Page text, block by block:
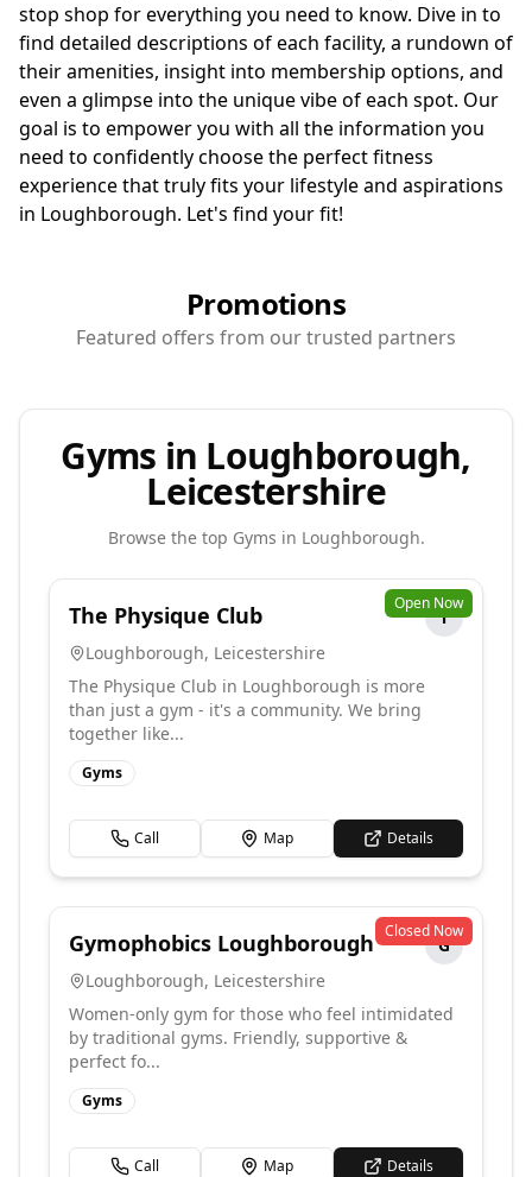
stop shop for everything you need to know. Dive in to
find detailed descriptions of each facility, a rundown of
their amenities, insight into membership options, and
even a glimpse into the unique vibe of each spot. Our
goal is to empower you with all the information you
need to confidently choose the perfect fitness
experience that truly fits your lifestyle and aspirations
in Loughborough. Let's find your fit!
Promotions
Featured offers from our trusted partners
Gyms in Loughborough,
Leicestershire
Browse the top Gyms in Loughborough.
Open Now
The Physique Club
T
Loughborough, Leicestershire
The Physique Club in Loughborough is more
than just a gym - it's a community. We bring
together like...
Gyms
Call Map Details
Closed Now
Gymophobics Loughborough
G
Loughborough, Leicestershire
Women-only gym for those who feel intimidated
by traditional gyms. Friendly, supportive &
perfect fo...
Gyms
Call Map Details